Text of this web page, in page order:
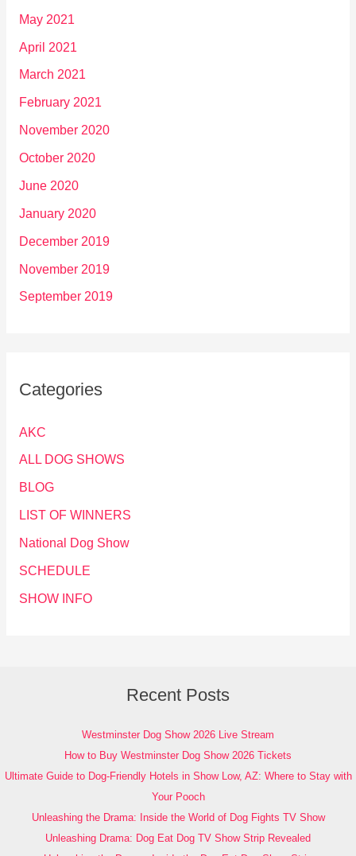
May 2021
April 2021
March 2021
February 2021
November 2020
October 2020
June 2020
January 2020
December 2019
November 2019
September 2019
Categories
AKC
ALL DOG SHOWS
BLOG
LIST OF WINNERS
National Dog Show
SCHEDULE
SHOW INFO
Recent Posts
Westminster Dog Show 2026 Live Stream
How to Buy Westminster Dog Show 2026 Tickets
Ultimate Guide to Dog-Friendly Hotels in Show Low, AZ: Where to Stay with
Your Pooch
Unleashing the Drama: Inside the World of Dog Fights TV Show
Unleashing Drama: Dog Eat Dog TV Show Strip Revealed